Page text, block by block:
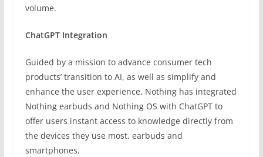
volume.
ChatGPT Integration
Guided by a mission to advance consumer tech
products’ transition to AI, as well as simplify and
enhance the user experience, Nothing has integrated
Nothing earbuds and Nothing OS with ChatGPT to
offer users instant access to knowledge directly from
the devices they use most, earbuds and
smartphones.